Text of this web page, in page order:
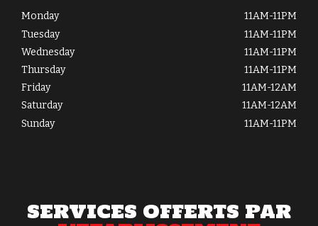
Monday
11AM-11PM
Tuesday
11AM-11PM
Wednesday
11AM-11PM
Thursday
11AM-11PM
Friday
11AM-12AM
Saturday
11AM-12AM
Sunday
11AM-11PM
SERVICES OFFERTS PAR